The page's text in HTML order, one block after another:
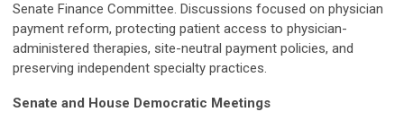
Senate Finance Committee. Discussions focused on physician
payment reform, protecting patient access to physician-
administered therapies, site-neutral payment policies, and
preserving independent specialty practices.
Senate and House Democratic Meetings